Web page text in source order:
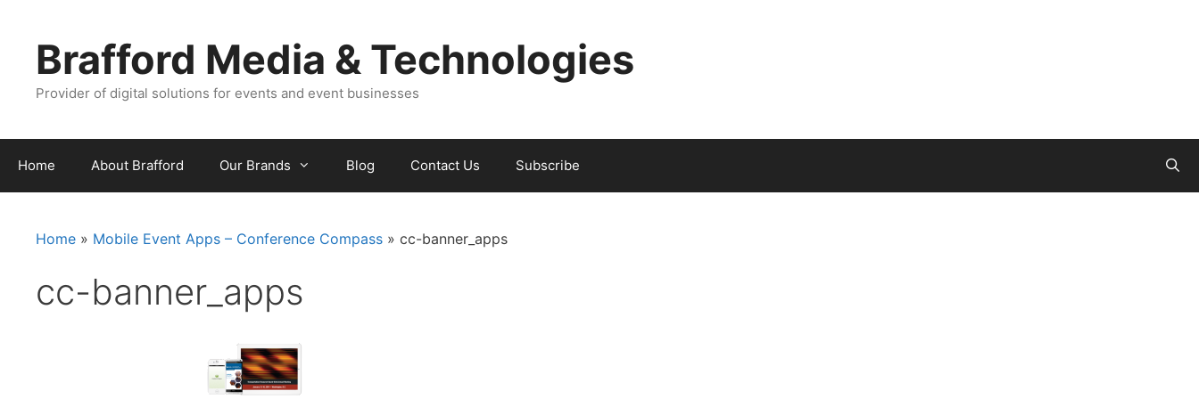
content
contentBrafford Media & Technologies
Provider of digital solutions for events and event businesses
Home About Brafford Our Brands Blog Contact Us Subscribe
Home » Mobile Event Apps – Conference Compass » cc-banner_apps
cc-banner_apps